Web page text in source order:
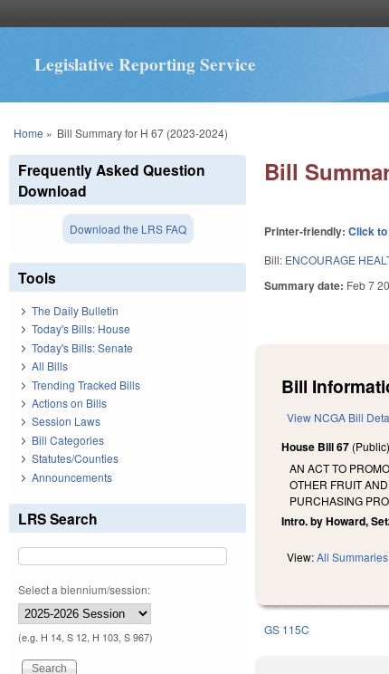
Legislative Reporting Service
You are here
Home » Bill Summary for H 67 (2023-2024)
Bill
Printer-friendly:Click
Bill: ENCOURAGE
Summary date: Feb 7
Bill
View NCGA Bill
House Bill 67
AN ACT TO
OTHER FRUIT
PURCHASING
Intro. by Howard,
View:All
GS 115C
Frequently Asked Question
Download
Download the LRS FAQ
Tools
The Daily Bulletin
Today's Bills: House
Today's Bills: Senate
All Bills
Trending Tracked Bills
Actions on Bills
Session Laws
Bill Categories
Statutes/Counties
Announcements
LRS Search
Select a biennium/session:
(e.g. H 14, S 12, H 103, S 967)